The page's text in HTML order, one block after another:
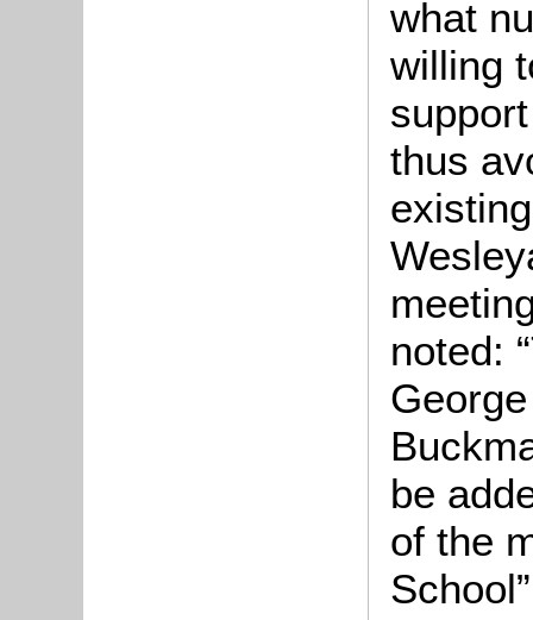
what
willing
thus
noted:
be
of the